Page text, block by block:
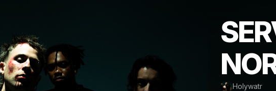
Holywatr